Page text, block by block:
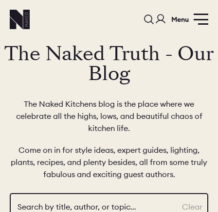
Menu
PORTFOLIO COLOURS SAMPLES
BEDROOM KITCHEN LIVING
The Naked Truth - Our
Blog
The Naked Kitchens blog is the place where we
celebrate all the highs, lows, and beautiful chaos of
kitchen life.
Come on in for style ideas, expert guides, lighting,
plants, recipes, and plenty besides, all from some truly
fabulous and exciting guest authors.
Search by title, author, or topic… Clear